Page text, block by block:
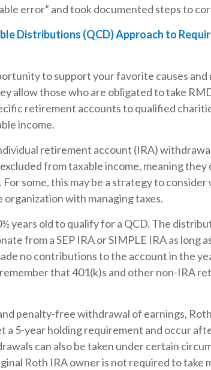
error” and took documented steps to
Distributions (QCD) Approach to
to support your favorite causes and
allow those who are obligated to take
retirement accounts to qualified
income.
retirement account (IRA)
from taxable income, meaning
some, this may be a strategy to
with managing taxes.
years old to qualify for a QCD. The
from a SEP IRA or SIMPLE IRA as long
no contributions to the account in the
that 401(k)s and other non-IRA
penalty-free withdrawal of earnings,
a 5-year holding requirement and occur
can also be taken under certain
Roth IRA owner is not required to take